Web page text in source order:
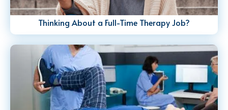
Thinking About a Full-Time Therapy Job?